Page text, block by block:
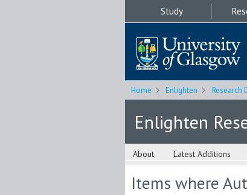
Study
Home Enlighten Research
Enlighten
About Latest Additions
Items where